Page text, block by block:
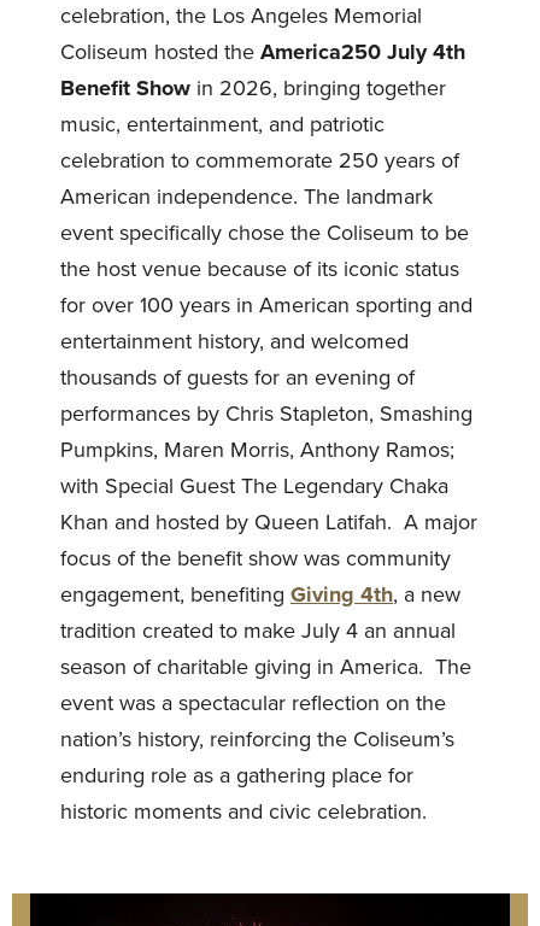
celebration, the Los Angeles Memorial
Coliseum hosted the America250 July 4th
Benefit Show in 2026, bringing together
music, entertainment, and patriotic
celebration to commemorate 250 years of
American independence. The landmark
event specifically chose the Coliseum to be
the host venue because of its iconic status
for over 100 years in American sporting and
entertainment history, and welcomed
thousands of guests for an evening of
performances by Chris Stapleton, Smashing
Pumpkins, Maren Morris, Anthony Ramos;
with Special Guest The Legendary Chaka
Khan and hosted by Queen Latifah. A major
focus of the benefit show was community
engagement, benefiting Giving 4th, a new
tradition created to make July 4 an annual
season of charitable giving in America. The
event was a spectacular reflection on the
nation’s history, reinforcing the Coliseum’s
enduring role as a gathering place for
historic moments and civic celebration.